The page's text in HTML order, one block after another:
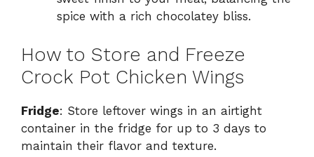
spice with a rich chocolatey bliss.
How to Store and Freeze
Crock Pot Chicken Wings
Fridge: Store leftover wings in an airtight
container in the fridge for up to 3 days to
maintain their flavor and texture.